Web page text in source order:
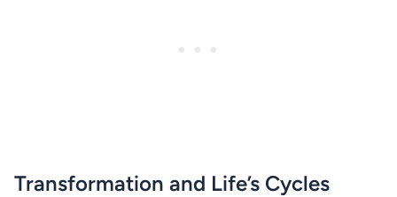
Transformation and Life’s Cycles